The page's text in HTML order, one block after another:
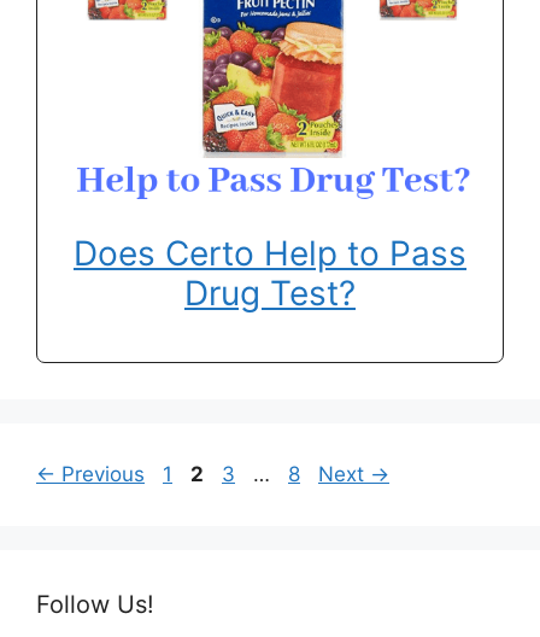
Does Certo Help to Pass
Drug Test?
← Previous Page
1 Page
2 Page
3 … Page
8 Next →
Follow Us!